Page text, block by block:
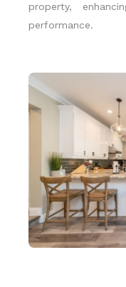
property,
performance.